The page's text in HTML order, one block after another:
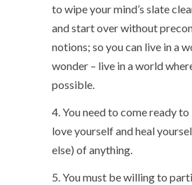
to wipe your mind’s slate
and start over without
notions; so you can live in a
wonder – live in a world
possible.
4. You need to come ready
love yourself and heal
else) of anything.
5. You must be willing to